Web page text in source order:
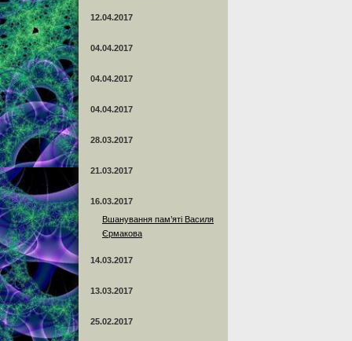
12.04.2017
04.04.2017
04.04.2017
04.04.2017
28.03.2017
21.03.2017
16.03.2017
Вшанування пам’яті Василя
Єрмакова
14.03.2017
13.03.2017
25.02.2017